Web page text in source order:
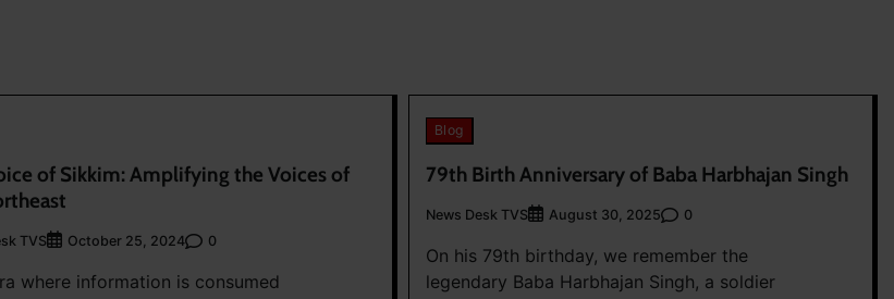
of Sikkim: Amplifying the Voices of
TVS October 25, 2024 0
where information is consumed
Blog
79th Birth Anniversary of Baba Harbhajan Singh
News Desk TVS August 30, 2025 0
On his 79th birthday, we remember the
legendary Baba Harbhajan Singh, a soldier